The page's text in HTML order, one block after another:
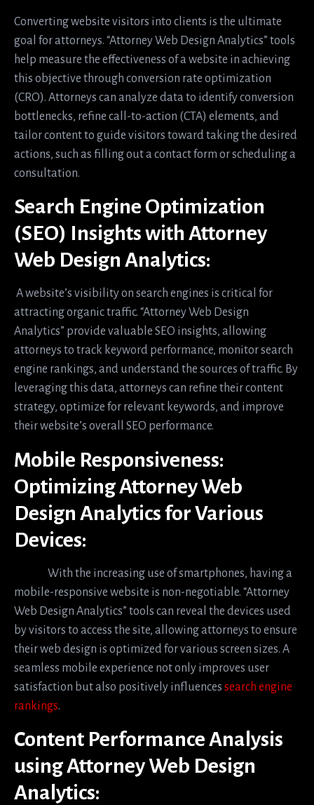
Converting website visitors into clients is the ultimate
goal for attorneys. “Attorney Web Design Analytics” tools
help measure the effectiveness of a website in achieving
this objective through conversion rate optimization
(CRO). Attorneys can analyze data to identify conversion
bottlenecks, refine call-to-action (CTA) elements, and
tailor content to guide visitors toward taking the desired
actions, such as filling out a contact form or scheduling a
consultation.
Search Engine Optimization
(SEO) Insights with Attorney
Web Design Analytics:
A website’s visibility on search engines is critical for
attracting organic traffic. “Attorney Web Design
Analytics” provide valuable SEO insights, allowing
attorneys to track keyword performance, monitor search
engine rankings, and understand the sources of traffic. By
leveraging this data, attorneys can refine their content
strategy, optimize for relevant keywords, and improve
their website’s overall SEO performance.
Mobile Responsiveness:
Optimizing Attorney Web
Design Analytics for Various
Devices:
With the increasing use of smartphones, having a
mobile-responsive website is non-negotiable. “Attorney
Web Design Analytics” tools can reveal the devices used
by visitors to access the site, allowing attorneys to ensure
their web design is optimized for various screen sizes. A
seamless mobile experience not only improves user
satisfaction but also positively influences search engine
rankings.
Content Performance Analysis
using Attorney Web Design
Analytics: